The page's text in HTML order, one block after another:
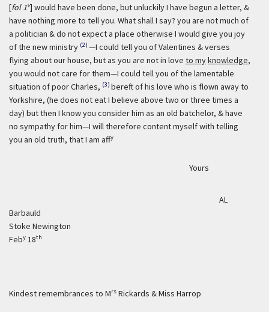
[fol 1v] would have been done, but unluckily I have begun a letter, &
have nothing more to tell you. What shall I say? you are not much of
a politician & do not expect a place otherwise I would give you joy
of the new ministry (2) —I could tell you of Valentines & verses
flying about our house, but as you are not in love to myknowledge,
you would not care for them—I could tell you of the lamentable
situation of poor Charles, (3) bereft of his love who is flown away to
Yorkshire, (he does not eat I believe above two or three times a
day) but then I know you consider him as an old batchelor, & have
no sympathy for him—I will therefore content myself with telling
you an old truth, that I am affy
Yours
AL
Barbauld
Stoke Newington
Feby 18th
Kindest remembrances to Mrs Rickards & Miss Harrop